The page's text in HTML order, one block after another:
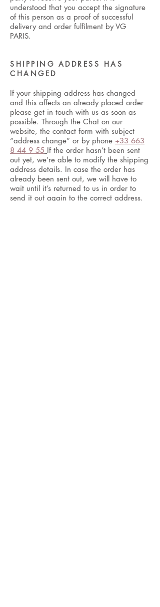
understood that you accept the signature
of this person as a proof of successful
delivery and order fulfilment by VG
PARIS.
SHIPPING ADDRESS HAS
CHANGED
If your shipping address has changed
and this affects an already placed order
please get in touch with us as soon as
possible. Through the Chat on our
website, the contact form with subject
“address change” or by phone +33 663
8 44 9 55 If the order hasn’t been sent
out yet, we’re able to modify the shipping
address details. In case the order has
already been sent out, we will have to
wait until it’s returned to us in order to
send it out again to the correct address.